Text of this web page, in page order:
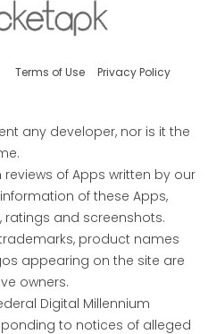
Terms of Use Privacy Policy
any developer, nor is it the
of Apps written by our
of these Apps,
and screenshots.
product names
appearing on the site are
owners.
Digital Millennium
to notices of alleged